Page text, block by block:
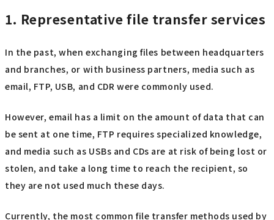
1. Representative file transfer services
In the past, when exchanging files between headquarters
and branches, or with business partners, media such as
email, FTP, USB, and CDR were commonly used.
However, email has a limit on the amount of data that can
be sent at one time, FTP requires specialized knowledge,
and media such as USBs and CDs are at risk of being lost or
stolen, and take a long time to reach the recipient, so
they are not used much these days.
Currently, the most common file transfer methods used by